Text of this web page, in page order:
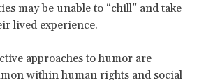
may be unable to “chill” and take
lived experience.
approaches to humor are
within human rights and social